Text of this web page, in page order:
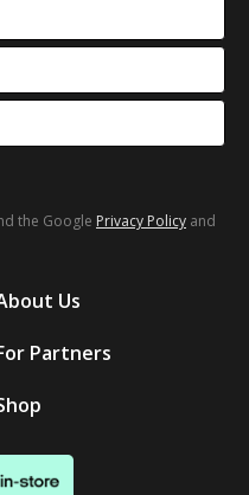
the Google Privacy Policy and
Us
Partners